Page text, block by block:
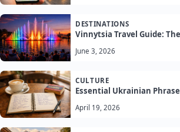
DESTINATIONS
Vinnytsia Travel Guide:
June 3, 2026
CULTURE
Essential Ukrainian
April 19, 2026